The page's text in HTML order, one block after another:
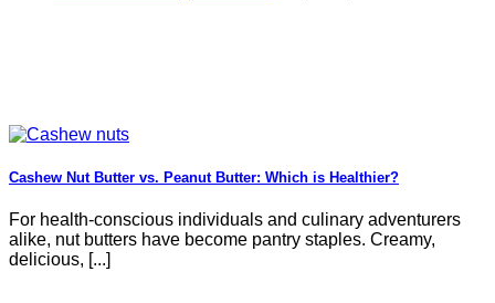
Cashew Nut Butter vs. Peanut Butter: Which is Healthier?
For health-conscious individuals and culinary adventurers
alike, nut butters have become pantry staples. Creamy,
delicious, [...]